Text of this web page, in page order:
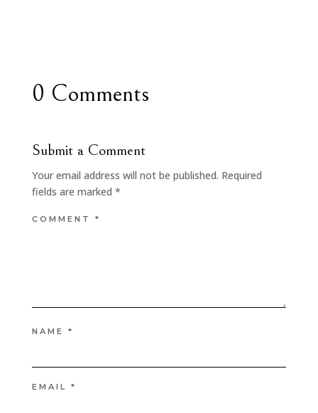
0 Comments
Submit a Comment
Your email address will not be published. Required
fields are marked *
COMMENT *
NAME *
EMAIL *